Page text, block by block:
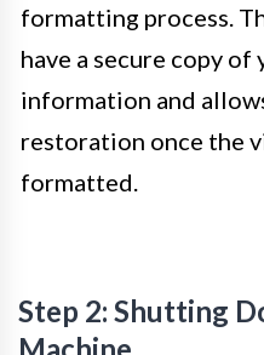
formatting process.
have a secure copy of
information and
restoration once the
formatted.
Step 2: Shutting
Machine